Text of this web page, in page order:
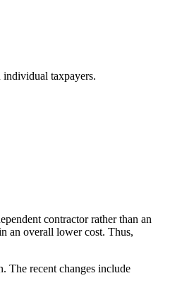
individual taxpayers.
contractor rather than an
an overall lower cost. Thus,
The recent changes include